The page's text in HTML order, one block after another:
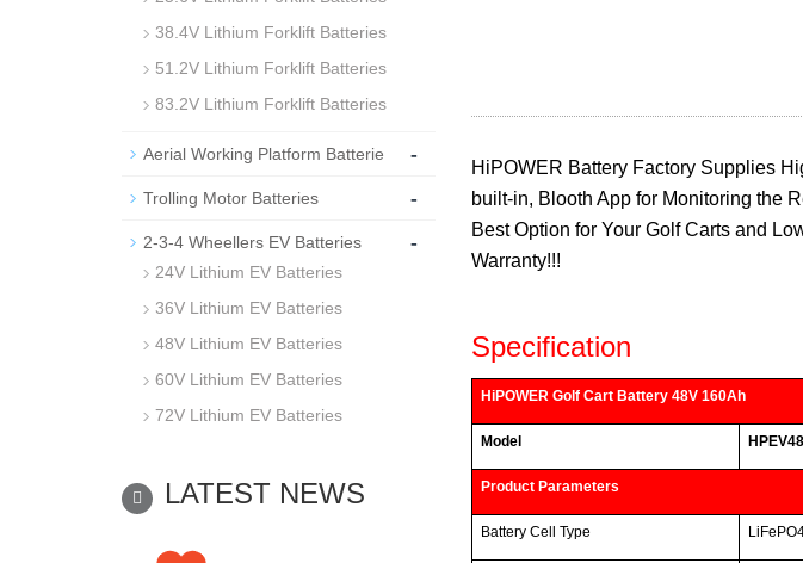
HiPOWER Battery Factory Supplies
built-in, Blooth App for Monitoring the
Best Option for Your Golf Carts and
Warranty!!!
Specification
HiPOWER Golf Cart Battery 48V 160Ah
Model
Product Parameters
Battery Cell Type
38.4V Lithium Forklift Batteries
51.2V Lithium Forklift Batteries
83.2V Lithium Forklift Batteries
Aerial Working Platform Batterie -
Trolling Motor Batteries -
2-3-4 Wheellers EV Batteries -
24V Lithium EV Batteries
36V Lithium EV Batteries
48V Lithium EV Batteries
60V Lithium EV Batteries
72V Lithium EV Batteries
LATEST NEWS